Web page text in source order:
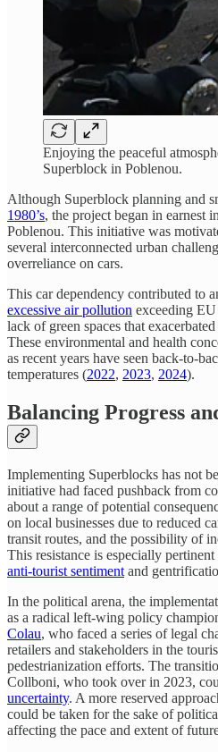
Enjoying the peaceful
Superblock in Poblenou.
Although Superblock planning and
1980’s, the project began in earnest
Poblenou. This initiative was
several interconnected urban
overreliance on cars.
This car dependency contributed to
excessive air pollution exceeding
lack of green spaces that
These environmental and health
as recent years have seen back-to-
temperatures (2022, 2023, 2024).
Balancing Progress
Implementing Superblocks has not
initiative had faced pushback from
about a range of potential
on local businesses due to reduced
transit routes, and the possibility of
This resistance is especially
anti-tourist sentiment and
In the political arena, the
as a radical left-wing policy
Colau, who faced a series of legal
retailers and stakeholders in the
pedestrianization efforts. The
Collboni, who took over in 2023,
uncertainty. A more reserved
could be taken for the sake of
affecting the pace and extent of